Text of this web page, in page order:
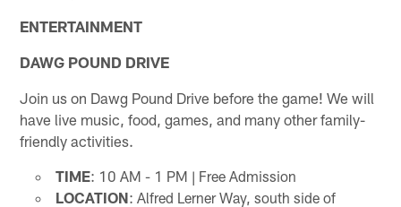
ENTERTAINMENT
DAWG POUND DRIVE
Join us on Dawg Pound Drive before the game! We will
have live music, food, games, and many other family-
friendly activities.
TIME: 10 AM - 1 PM | Free Admission
LOCATION: Alfred Lerner Way, south side of